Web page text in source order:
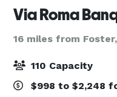
Via Roma
16 miles from
110 Capacity
$998 to $2,248